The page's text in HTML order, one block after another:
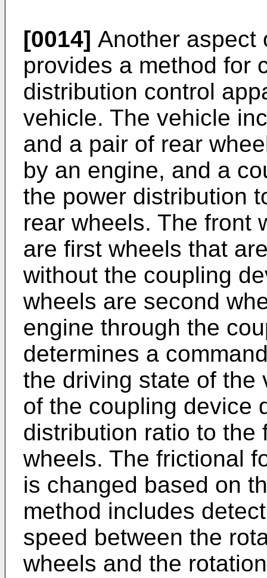
[0014] Another aspect
provides a method for
distribution control
vehicle. The vehicle
and a pair of rear
by an engine, and a
the power distribution
rear wheels. The front
are first wheels that
without the coupling
wheels are second
engine through the
determines a
the driving state of the
of the coupling device
distribution ratio to the
wheels. The frictional
is changed based on
method includes
speed between the
wheels and the